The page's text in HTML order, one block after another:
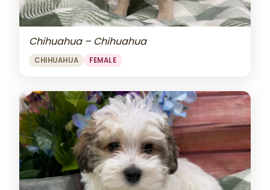
Chihuahua – Chihuahua
CHIHUAHUA FEMALE